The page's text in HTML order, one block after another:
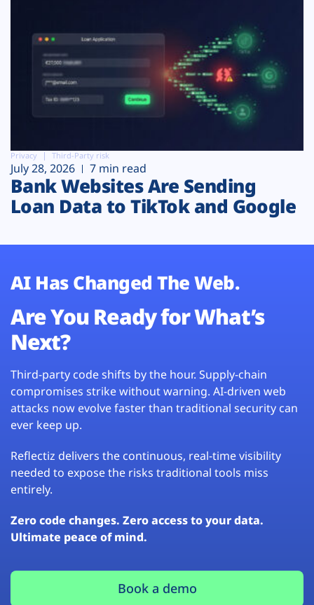
Privacy Third-Party risk
July 28, 2026 7 min read
Bank Websites Are Sending
Loan Data to TikTok and Google
AI Has Changed The Web.
Are You Ready for What’s
Next?
Third-party code shifts by the hour. Supply-chain
compromises strike without warning. AI-driven web
attacks now evolve faster than traditional security can
ever keep up.
Reflectiz delivers the continuous, real-time visibility
needed to expose the risks traditional tools miss
entirely.
Zero code changes. Zero access to your data.
Ultimate peace of mind.
Book a demo